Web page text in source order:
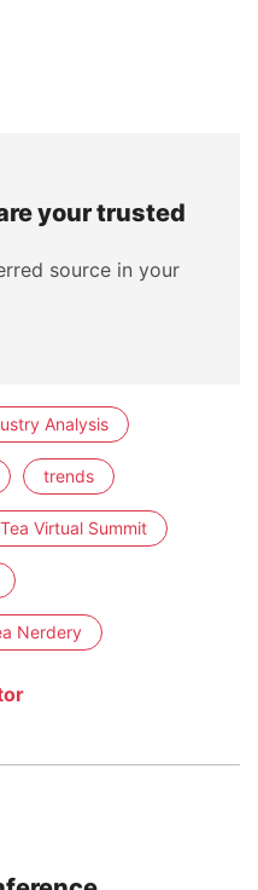
your trusted
source in your
Analysis
trends
Virtual Summit
Nerdery